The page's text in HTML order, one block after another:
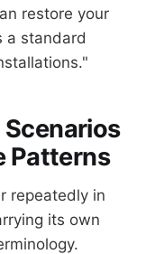
restore your
a standard
Patterns
repeatedly in
its own